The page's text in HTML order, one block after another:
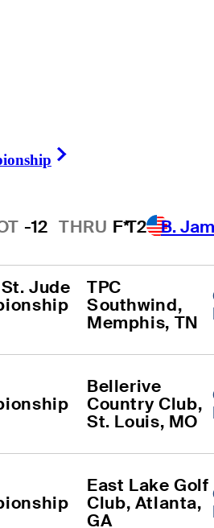
-12 THRU F*T2 B.
NC
Jude
TPC
Southwind
Memphis, TN
Bellerive
Country Club
St. Louis, MO
East Lake Golf
Club, Atlanta
GA